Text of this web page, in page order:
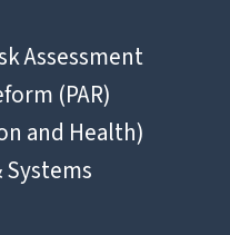
Assessment
(PAR)
and Health)